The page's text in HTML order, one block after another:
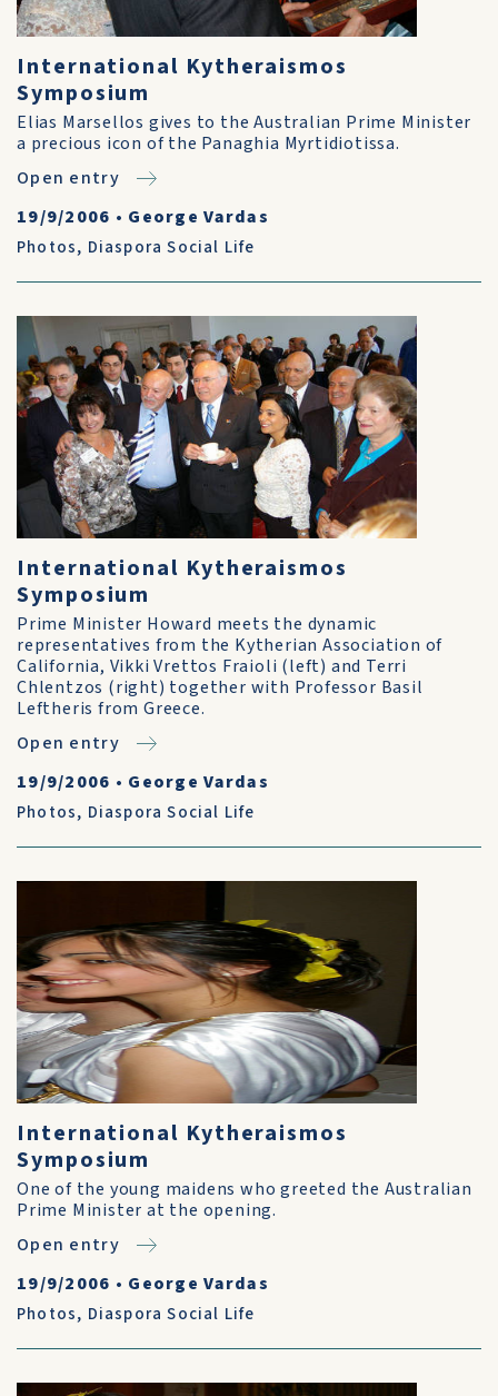
International Kytheraismos
Symposium
Elias Marsellos gives to the Australian Prime Minister
a precious icon of the Panaghia Myrtidiotissa.
Open entry
19/9/2006 • George Vardas
Photos, Diaspora Social Life
International Kytheraismos
Symposium
Prime Minister Howard meets the dynamic
representatives from the Kytherian Association of
California, Vikki Vrettos Fraioli (left) and Terri
Chlentzos (right) together with Professor Basil
Leftheris from Greece.
Open entry
19/9/2006 • George Vardas
Photos, Diaspora Social Life
International Kytheraismos
Symposium
One of the young maidens who greeted the Australian
Prime Minister at the opening.
Open entry
19/9/2006 • George Vardas
Photos, Diaspora Social Life